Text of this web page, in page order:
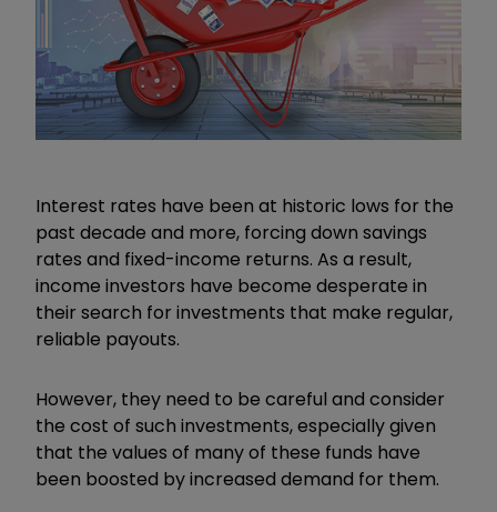
Interest rates have been at historic lows for the
past decade and more, forcing down savings
rates and fixed-income returns. As a result,
income investors have become desperate in
their search for investments that make regular,
reliable payouts.
However, they need to be careful and consider
the cost of such investments, especially given
that the values of many of these funds have
been boosted by increased demand for them.